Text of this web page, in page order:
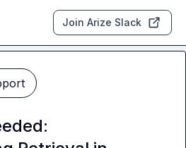
Join Arize Slack